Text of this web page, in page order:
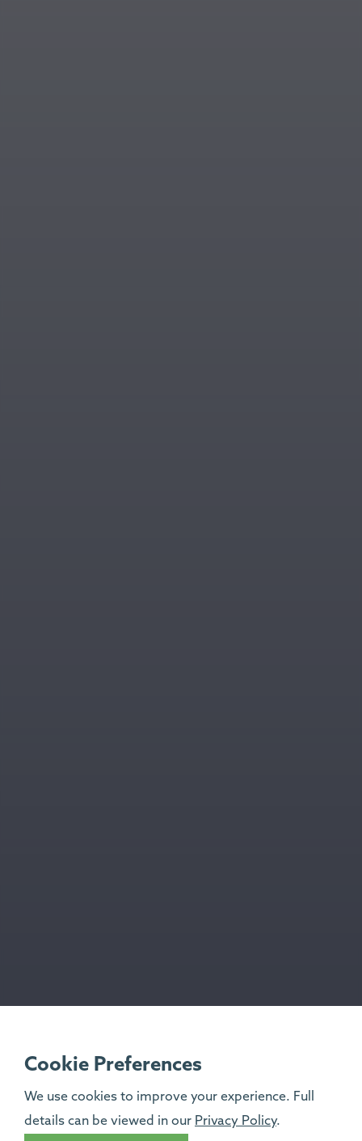
Cookie Preferences
We use cookies to improve your experience. Full
details can be viewed in our Privacy Policy.